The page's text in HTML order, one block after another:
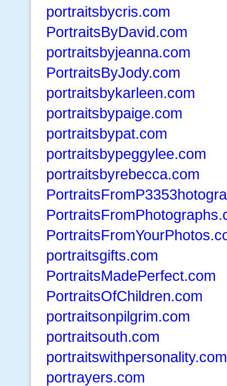
portraitsbycris.com
PortraitsByDavid.com
portraitsbyjeanna.com
PortraitsByJody.com
portraitsbykarleen.com
portraitsbypaige.com
portraitsbypat.com
portraitsbypeggylee.com
portraitsbyrebecca.com
portraitsgifts.com
PortraitsMadePerfect.com
PortraitsOfChildren.com
portraitsonpilgrim.com
portraitsouth.com
portraitswithpersonality.com
portrayers.com